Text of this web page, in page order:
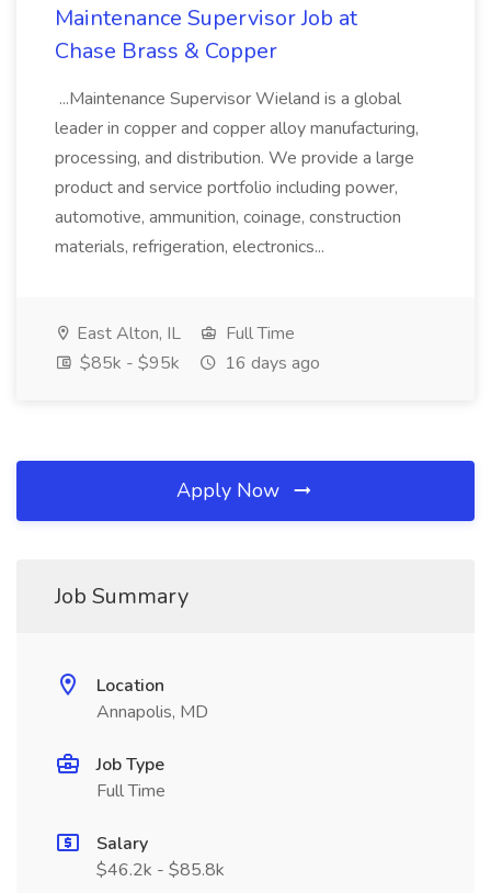
Maintenance Supervisor Job at
Chase Brass & Copper
...Maintenance Supervisor Wieland is a global
leader in copper and copper alloy manufacturing,
processing, and distribution. We provide a large
product and service portfolio including power,
automotive, ammunition, coinage, construction
materials, refrigeration, electronics...
East Alton, IL
Full Time
$85k - $95k
16 days ago
Apply Now
Job Summary
Location
Annapolis, MD
Job Type
Full Time
Salary
$46.2k - $85.8k